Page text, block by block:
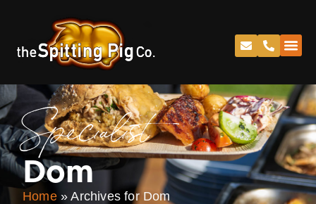
Specialist
Dom
Home»Archives for Dom